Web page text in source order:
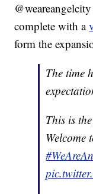
complete with a
form the
The time
This is
Welcome